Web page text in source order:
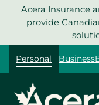
Acera Insurance
provide
Personal Business